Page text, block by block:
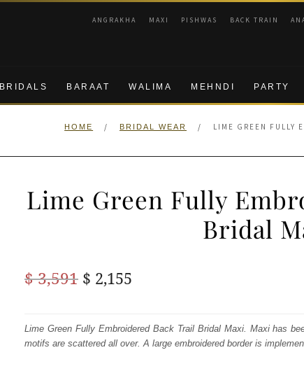
ANGRAKHA MAXI PISHWAS BACK TRAIN
BRIDALS BARAAT WALIMA MEHNDI PARTY
HOME / BRIDAL WEAR / LIME GREEN FULLY
Lime Green Fully
Bridal
$3,591 Original
was:
$ 3,591.
$ 2,155
is:
$ 2,155.
Lime Green Fully Embroidered Back Trail Bridal Maxi. Maxi has
motifs are scattered all over. A large embroidered border is